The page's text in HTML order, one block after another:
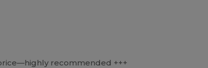
recommended +++